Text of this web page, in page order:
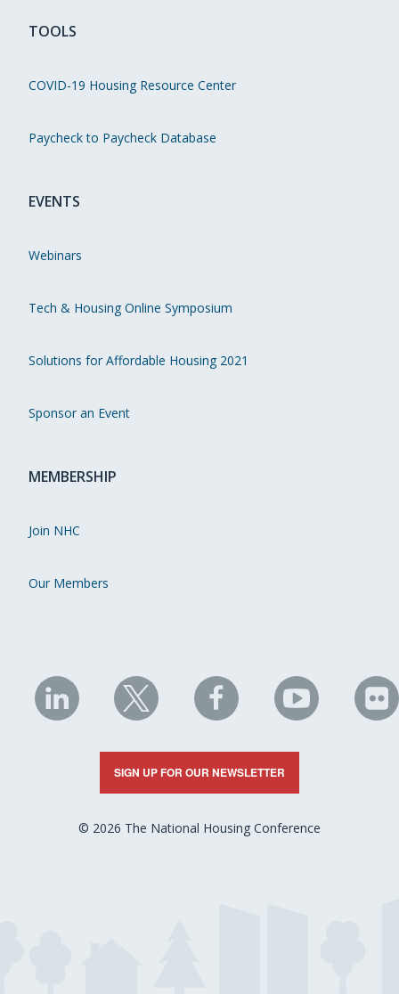
TOOLS
COVID-19 Housing Resource Center
Paycheck to Paycheck Database
EVENTS
Webinars
Tech & Housing Online Symposium
Solutions for Affordable Housing 2021
Sponsor an Event
MEMBERSHIP
Join NHC
Our Members
NHC
on
LinkedIn
NHC
on
X
NHC
on
Facebook
NHC
on
YouTube
on
SIGN UP FOR OUR NEWSLETTER
© 2026 The National Housing Conference